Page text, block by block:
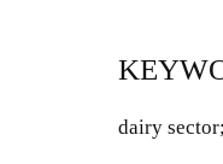
dairy